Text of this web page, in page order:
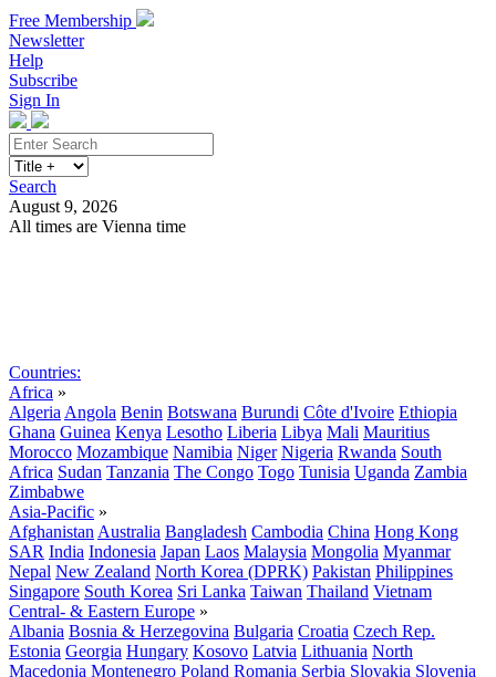
Free Membership
Newsletter
Help
Subscribe
Sign In
Search
August 9, 2026
All times are Vienna time
Countries:
Africa »
Algeria Angola Benin Botswana Burundi Côte d'Ivoire Ethiopia
Ghana Guinea Kenya Lesotho Liberia Libya Mali Mauritius
Morocco Mozambique Namibia Niger Nigeria Rwanda South
Africa Sudan Tanzania The Congo Togo Tunisia Uganda Zambia
Zimbabwe
Asia-Pacific »
Afghanistan Australia Bangladesh Cambodia China Hong Kong
SAR India Indonesia Japan Laos Malaysia Mongolia Myanmar
Nepal New Zealand North Korea (DPRK) Pakistan Philippines
Singapore South Korea Sri Lanka Taiwan Thailand Vietnam
Central- & Eastern Europe »
Albania Bosnia & Herzegovina Bulgaria Croatia Czech Rep.
Estonia Georgia Hungary Kosovo Latvia Lithuania North
Macedonia Montenegro Poland Romania Serbia Slovakia Slovenia